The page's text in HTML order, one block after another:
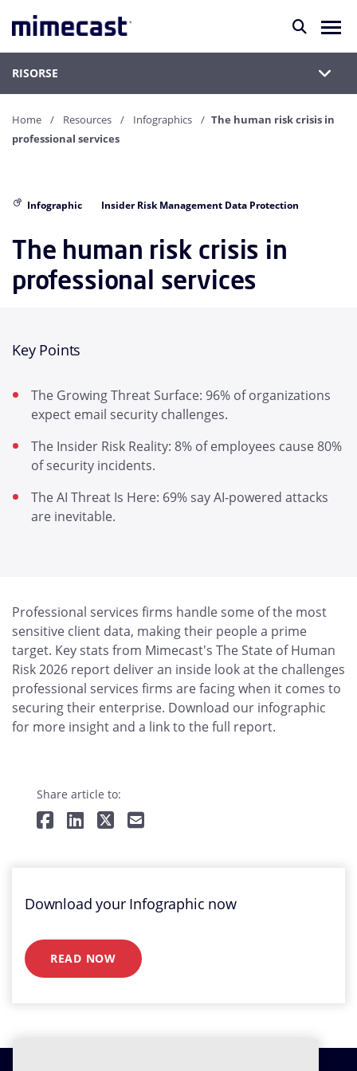
RISORSE
Home Resources Infographics
The human risk crisis in
professional services
Infographic Insider Risk Management Data Protection
The human risk crisis in
professional services
Key Points
The Growing Threat Surface: 96% of organizations
expect email security challenges.
The Insider Risk Reality: 8% of employees cause 80%
of security incidents.
The AI Threat Is Here: 69% say AI-powered attacks
are inevitable.
Professional services firms handle some of the most
sensitive client data, making their people a prime
target. Key stats from Mimecast's The State of Human
Risk 2026 report deliver an inside look at the challenges
professional services firms are facing when it comes to
securing their enterprise. Download our infographic
for more insight and a link to the full report.
Share article to:
Download your Infographic now
READ NOW